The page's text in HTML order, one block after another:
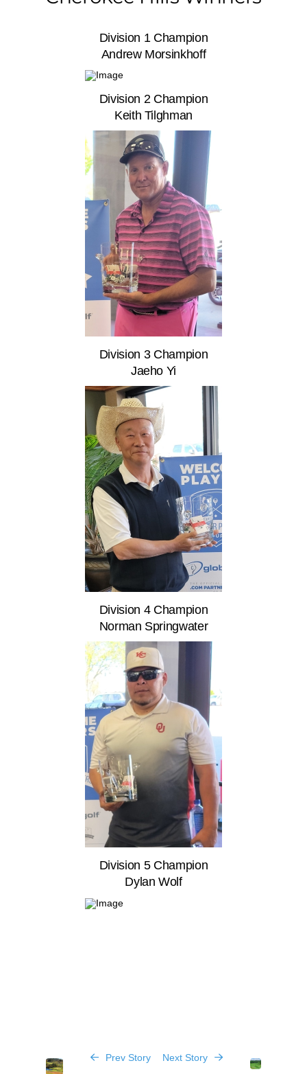
Division 1 Champion
Andrew Morsinkhoff
Division 2 Champion
Keith Tilghman
Division 3 Champion
Jaeho Yi
Division 4 Champion
Norman Springwater
Division 5 Champion
Dylan Wolf
Prev Story Next Story